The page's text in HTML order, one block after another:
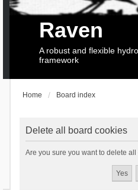
Raven
A robust and flexible
framework
Home Board index
Delete all board cookies
Are you sure you want to delete